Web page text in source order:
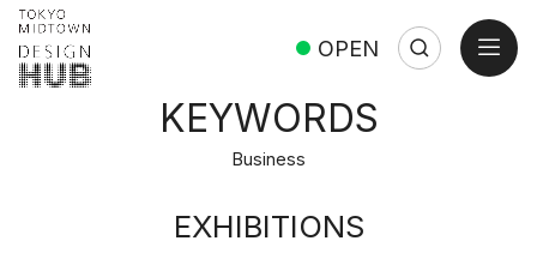
OPEN SearchSearch:
Close
open
KEYWORDS
Business
EXHIBITIONS